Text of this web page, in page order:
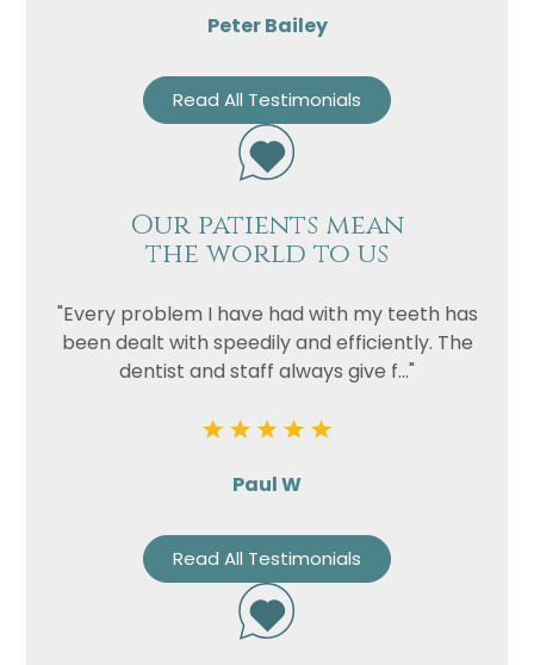
Peter Bailey
Read All Testimonials
Our patients mean
the world to us
"Every problem I have had with my teeth has
been dealt with speedily and efficiently. The
dentist and staff always give f..."
Paul W
Read All Testimonials